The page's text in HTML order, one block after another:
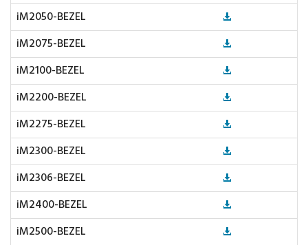
iM2050-BEZEL
iM2075-BEZEL
iM2100-BEZEL
iM2200-BEZEL
iM2275-BEZEL
iM2300-BEZEL
iM2306-BEZEL
iM2400-BEZEL
iM2500-BEZEL